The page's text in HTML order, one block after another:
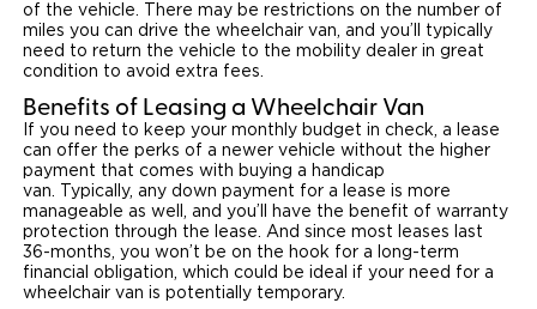
of the vehicle. There may be restrictions on the number of
miles you can drive the wheelchair van, and you’ll typically
need to return the vehicle to the mobility dealer in great
condition to avoid extra fees.
Benefits of Leasing a Wheelchair Van
If you need to keep your monthly budget in check, a lease
can offer the perks of a newer vehicle without the higher
payment that comes with buying a handicap
van. Typically, any down payment for a lease is more
manageable as well, and you’ll have the benefit of warranty
protection through the lease. And since most leases last
36-months, you won’t be on the hook for a long-term
financial obligation, which could be ideal if your need for a
wheelchair van is potentially temporary.